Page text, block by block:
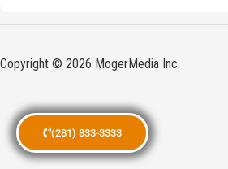
(281) 833-3333
Copyright © 2026 MogerMedia Inc.